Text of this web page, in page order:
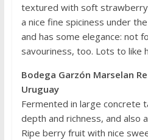
textured with soft strawberry
a nice fine spiciness under
and has some elegance: not
savouriness, too. Lots to like
Bodega Garzón Marselan
Uruguay
Fermented in large concrete
depth and richness, and also
Ripe berry fruit with nice